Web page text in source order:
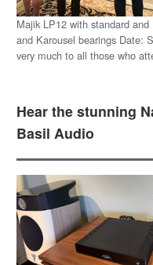
Majik LP12 with standard
and Karousel bearings Date:
very much to all those who
Hear the stunning
Basil Audio